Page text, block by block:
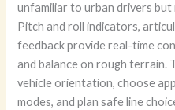
unfamiliar to urban drivers
Pitch and roll indicators,
feedback provide real-time
and balance on rough terrain.
vehicle orientation, choose
modes, and plan safe line